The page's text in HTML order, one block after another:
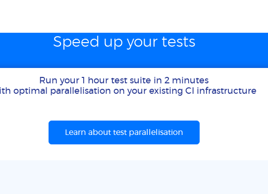
Speed up your tests
Run your 1 hour test suite in 2 minutes
optimal parallelisation on your existing CI infrastructure
Learn about test parallelisation